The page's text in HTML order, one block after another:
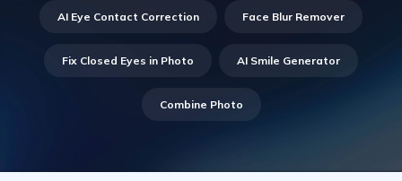
AI Eye Contact Correction Face Blur Remover
Fix Closed Eyes in Photo AI Smile Generator
Combine Photo